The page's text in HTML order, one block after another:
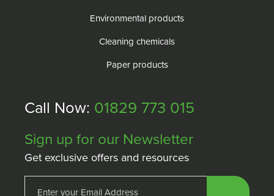
Environmental products
Cleaning chemicals
Paper products
Call Now: 01829 773 015
Sign up for our Newsletter
Get exclusive offers and resources